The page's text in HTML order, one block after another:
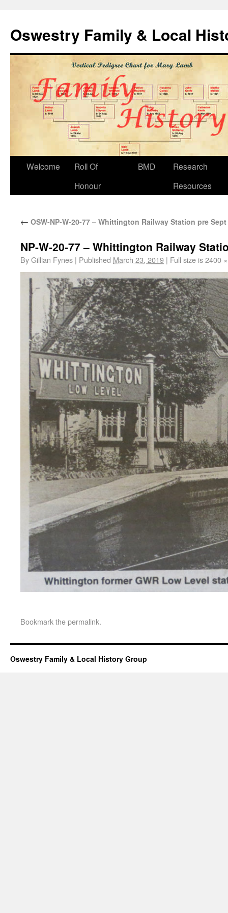
Oswestry Family & Local
Welcome
Roll Of
Honour
BMD
Research
Resources
← OSW-NP-W-20-77 – Whittington Railway Station pre Sept
NP-W-20-77 – Whittington Railway
ByGillian Fynes | Published March 23, 2019 | Full size is2400
Bookmark thepermalink.
Oswestry Family & Local History Group